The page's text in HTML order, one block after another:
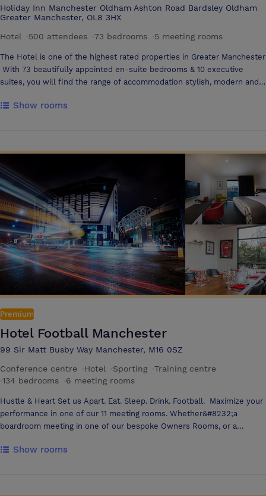
Holiday Inn Manchester Oldham Ashton Road Bardsley Oldham
Greater Manchester, OL8 3HX
Hotel
500 attendees 73 bedrooms 5 meeting rooms
The Hotel is one of the highest rated properties in Greater Manchester
With 73 beautifully appointed en-suite bedrooms & 10 executive
suites, you will find the range of accommodation stylish, modern and
City centre, with plentiful complimentary parking The hotel makes a
friends to enjoy good company and great food. Serving a wide range of
freshly cooked food, an extensive drinks collection or just a great cup
of coffee, everyone is welcome to relax here The hotels standard
guest bedrooms are newly refurbished, spacious rooms with modern
facilities and amenities. All boast air conditioning, brand new multi
channel 40 inch televisions, free WiFi access, tea and coffee making
facilities, ironing facilities and a hair dryer
Show rooms
Premium
Hotel Football Manchester
99 Sir Matt Busby Way Manchester, M16 0SZ
Conference centre
Hotel Sporting Training centre
134 bedrooms 6 meeting rooms
Hustle & Heart Set us Apart. Eat. Sleep. Drink. Football. Maximize your
performance in one of our 11 meeting rooms. Whether&#8232;a
boardroom meeting in one of our bespoke Owners Rooms, or a
agent will make sure your meeting is pitch perfect. Our goal is to
Show rooms